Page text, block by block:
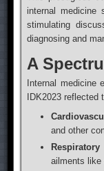
internal medicine
stimulating
diagnosing and
A
Internal medicine
IDK2023 reflected
and other
ailments like